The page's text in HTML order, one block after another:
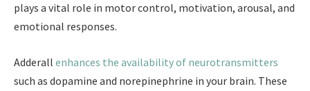
plays a vital role in motor control, motivation, arousal, and
emotional responses.
Adderall enhances the availability of neurotransmitters
such as dopamine and norepinephrine in your brain. These